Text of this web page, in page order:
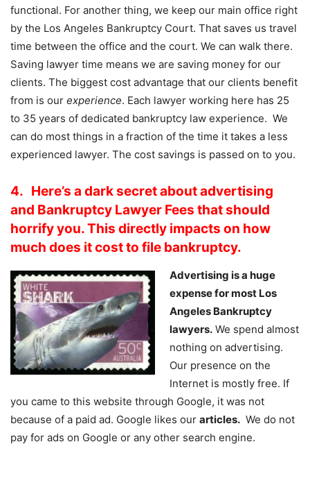
functional. For another thing, we keep our main office right
by the Los Angeles Bankruptcy Court. That saves us travel
time between the office and the court. We can walk there.
Saving lawyer time means we are saving money for our
clients. The biggest cost advantage that our clients benefit
from is our experience. Each lawyer working here has 25
to 35 years of dedicated bankruptcy law experience. We
can do most things in a fraction of the time it takes a less
experienced lawyer. The cost savings is passed on to you.
4. Here’s a dark secret about advertising
and Bankruptcy Lawyer Fees that should
horrify you. This directly impacts on how
much does it cost to file bankruptcy.
Advertising is a huge
expense for most Los
Angeles Bankruptcy
lawyers. We spend almost
nothing on advertising.
Our presence on the
Internet is mostly free. If
you came to this website through Google, it was not
because of a paid ad. Google likes our articles. We do not
pay for ads on Google or any other search engine.